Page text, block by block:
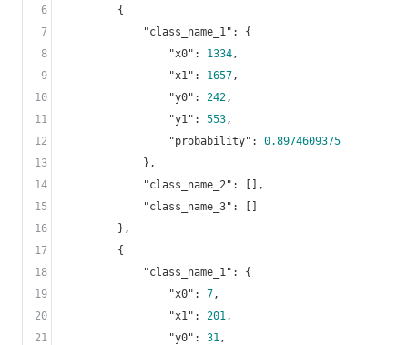
        {
"class_name_1" : {
"x0" : 1334,
"x1" : 1657,
"y0" : 242,
"y1" : 553,
"probability" : 0.8974609375
            },
"class_name_2" : [],
"class_name_3" : []
        },
        {
"class_name_1" : {
"x0" : 7,
"x1" : 201,
"y0" : 31,
6
7
8
9
10
11
12
13
14
15
16
17
18
19
20
21